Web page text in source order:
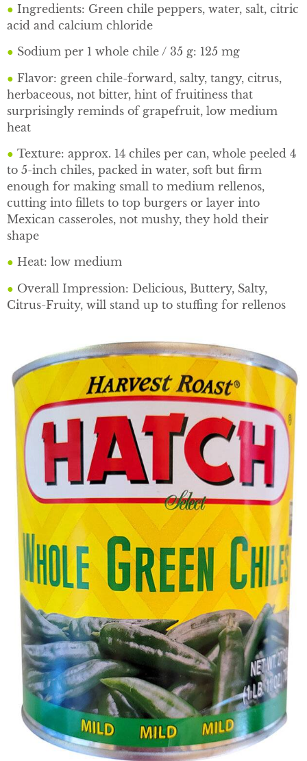
● Ingredients: Green chile peppers, water, salt, citric
acid and calcium chloride
● Sodium per 1 whole chile / 35 g: 125 mg
● Flavor: green chile-forward, salty, tangy, citrus,
herbaceous, not bitter, hint of fruitiness that
surprisingly reminds of grapefruit, low medium
heat
● Texture: approx. 14 chiles per can, whole peeled 4
to 5-inch chiles, packed in water, soft but firm
enough for making small to medium rellenos,
cutting into fillets to top burgers or layer into
Mexican casseroles, not mushy, they hold their
shape
● Heat: low medium
● Overall Impression: Delicious, Buttery, Salty,
Citrus-Fruity, will stand up to stuffing for rellenos